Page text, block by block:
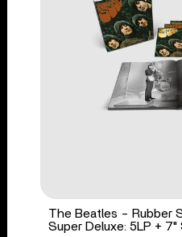
The Beatles - Rubber
Super Deluxe: 5LP +